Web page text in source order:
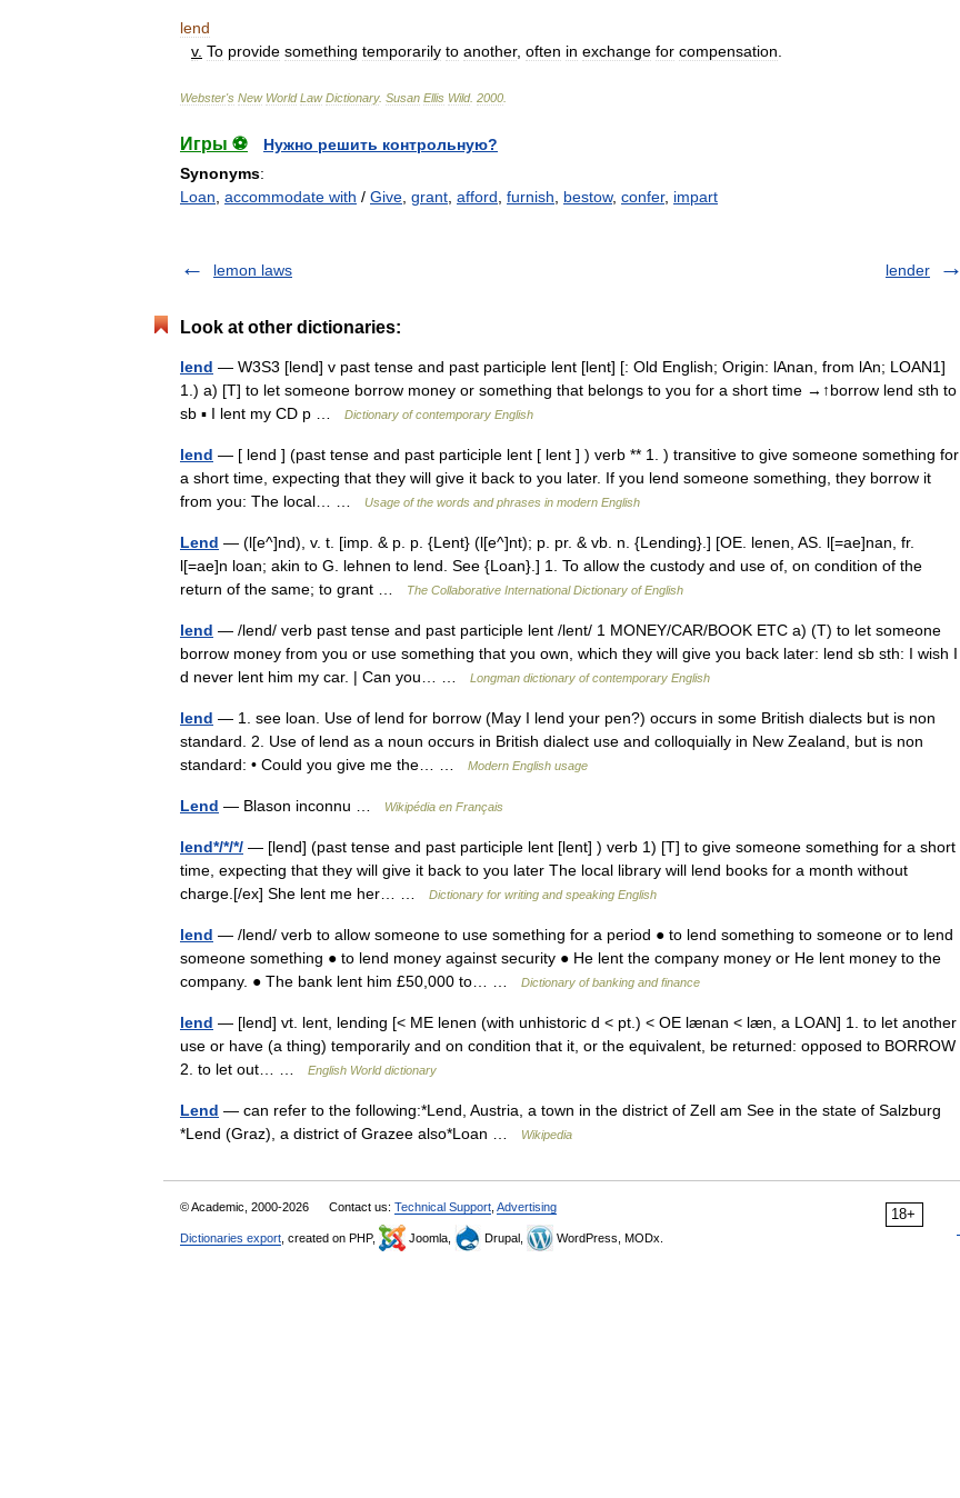
lend
v. To provide something temporarily to another, often in exchange for compensation
Webster's New World Law Dictionary. Susan Ellis Wild. 2000
Игры ⚽
Нужно решить контрольную?
Synonyms:
Loan accommodate with / Give grant afford furnish bestow, confer, impart
lemon laws lender
Look at other dictionaries:
lend — W3S3 [lend] v past tense and past participle lent [lent] [: Old English; Origin: lAnan, from lAn; LOAN1]
1.) a) [T] to let someone borrow money or something that belongs to you for a short time →↑borrow lend sth to
sb ▪ I lent my CD p …
Dictionary of contemporary English
lend — [ lend ] (past tense and past participle lent [ lent ] ) verb ** 1. ) transitive to give someone something for
a short time, expecting that they will give it back to you later. If you lend someone something, they borrow it
from you: The local… …
Usage of the words and phrases in modern English
Lend — (l[e^]nd), v. t. [imp. & p. p. {Lent} (l[e^]nt); p. pr. & vb. n. {Lending}.] [OE. lenen, AS. l[=ae]nan, fr.
l[=ae]n loan; akin to G. lehnen to lend. See {Loan}.] 1. To allow the custody and use of, on condition of the
return of the same; to grant …
The Collaborative International Dictionary of English
lend — /lend/ verb past tense and past participle lent /lent/ 1 MONEY/CAR/BOOK ETC a) (T) to let someone
borrow money from you or use something that you own, which they will give you back later: lend sb sth: I wish I
d never lent him my car. | Can you… …
Longman dictionary of contemporary English
lend — 1. see loan. Use of lend for borrow (May I lend your pen?) occurs in some British dialects but is non
standard. 2. Use of lend as a noun occurs in British dialect use and colloquially in New Zealand, but is non
standard: • Could you give me the… …
Modern English usage
Lend — Blason inconnu … Wikipédia en Français
lend*/*/*/ — [lend] (past tense and past participle lent [lent] ) verb 1) [T] to give someone something for a short
time, expecting that they will give it back to you later The local library will lend books for a month without
charge.[/ex] She lent me her… …
Dictionary for writing and speaking English
lend — /lend/ verb to allow someone to use something for a period ● to lend something to someone or to lend
someone something ● to lend money against security ● He lent the company money or He lent money to the
company. ● The bank lent him £50,000 to… …
Dictionary of banking and finance
lend — [lend] vt. lent, lending [< ME lenen (with unhistoric d < pt.) < OE lænan < læn, a LOAN] 1. to let another
use or have (a thing) temporarily and on condition that it, or the equivalent, be returned: opposed to BORROW
2. to let out… …
English World dictionary
Lend — can refer to the following:*Lend, Austria, a town in the district of Zell am See in the state of Salzburg
*Lend (Graz), a district of Grazee also*Loan …
Wikipedia
18+
© Academic, 2000-2026 Contact us: Technical Support Advertising
Dictionaries export , created on PHP, Joomla, Drupal, WordPress, MODx.